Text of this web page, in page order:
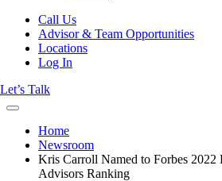
Call Us
Advisor & Team Opportunities
Locations
Log In
Let’s Talk
Home
Newsroom
Kris Carroll Named to Forbes 2022
Advisors Ranking